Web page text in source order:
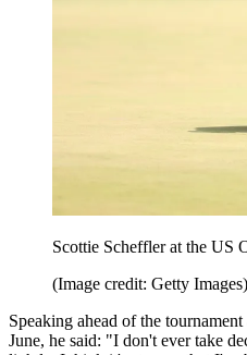
Scottie Scheffler at the US
(Image credit: Getty Images)
Speaking ahead of the
June, he said: "I don't ever take